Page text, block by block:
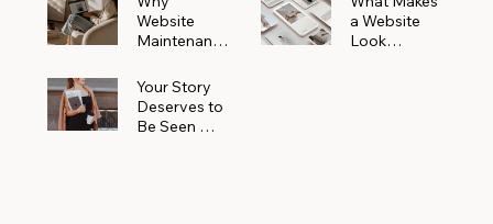
Website
Maintenanc
More Than
You Realize
a Website
Look
Your Story
Deserves to
Be Seen —